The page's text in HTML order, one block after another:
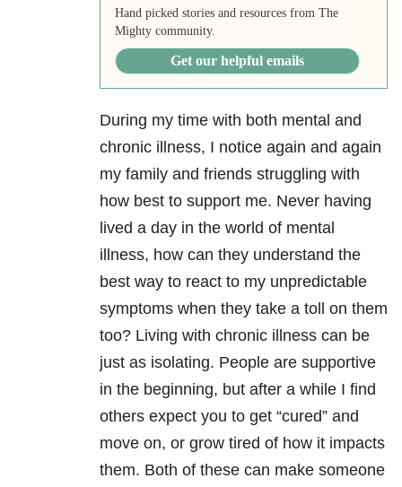
Hand picked stories and resources from The
Mighty community.
Get our helpful emails
During my time with both mental and
chronic illness, I notice again and again
my family and friends struggling with
how best to support me. Never having
lived a day in the world of mental
illness, how can they understand the
best way to react to my unpredictable
symptoms when they take a toll on them
too? Living with chronic illness can be
just as isolating. People are supportive
in the beginning, but after a while I find
others expect you to get “cured” and
move on, or grow tired of how it impacts
them. Both of these can make someone